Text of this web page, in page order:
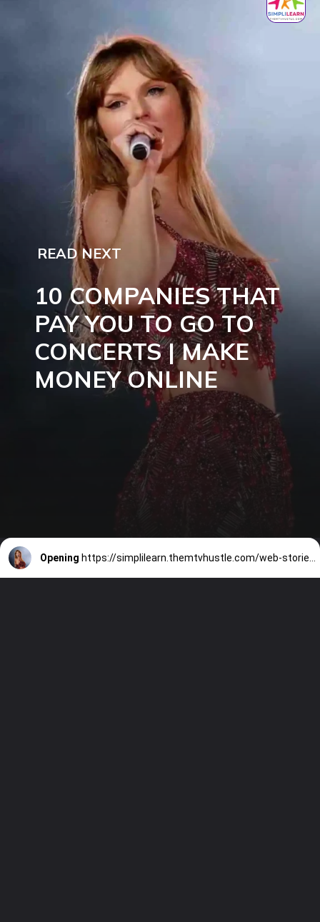
10 COMPANIES THAT
PAY YOU TO GO TO
CONCERTS | MAKE
MONEY ONLINE
READ NEXT
Opening https://simplilearn.themtvhustle.com/web-stories/10-companies-that-pay-you-to-go-to-concerts-make-money-online/